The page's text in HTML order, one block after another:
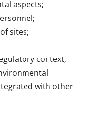
aspects;
sites;
context;
with other